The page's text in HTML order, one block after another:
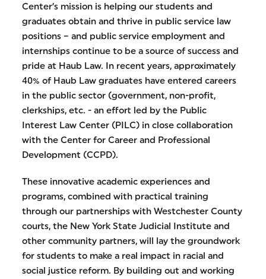
Center’s mission is helping our students and
graduates obtain and thrive in public service law
positions – and public service employment and
internships continue to be a source of success and
pride at Haub Law. In recent years, approximately
40% of Haub Law graduates have entered careers
in the public sector (government, non-profit,
clerkships, etc. - an effort led by the Public
Interest Law Center (PILC) in close collaboration
with the Center for Career and Professional
Development (CCPD).
These innovative academic experiences and
programs, combined with practical training
through our partnerships with Westchester County
courts, the New York State Judicial Institute and
other community partners, will lay the groundwork
for students to make a real impact in racial and
social justice reform. By building out and working